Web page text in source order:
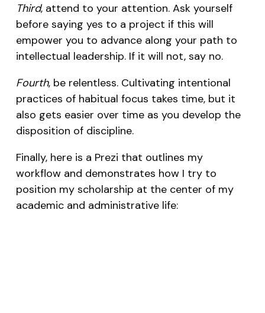
Third, attend to your attention. Ask yourself
before saying yes to a project if this will
empower you to advance along your path to
intellectual leadership. If it will not, say no.
Fourth, be relentless. Cultivating intentional
practices of habitual focus takes time, but it
also gets easier over time as you develop the
disposition of discipline.
Finally, here is a Prezi that outlines my
workflow and demonstrates how I try to
position my scholarship at the center of my
academic and administrative life: